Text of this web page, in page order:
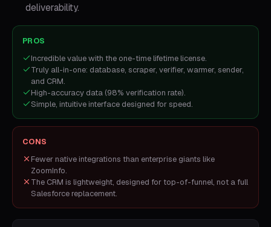
deliverability.
PROS
Incredible value with the one-time lifetime license.
Truly all-in-one: database, scraper, verifier, warmer, sender,
and CRM.
High-accuracy data (98% verification rate).
Simple, intuitive interface designed for speed.
CONS
Fewer native integrations than enterprise giants like
ZoomInfo.
The CRM is lightweight, designed for top-of-funnel, not a full
Salesforce replacement.